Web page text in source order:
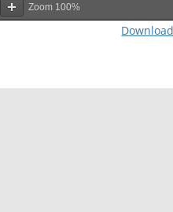
Zoom 100%
Download